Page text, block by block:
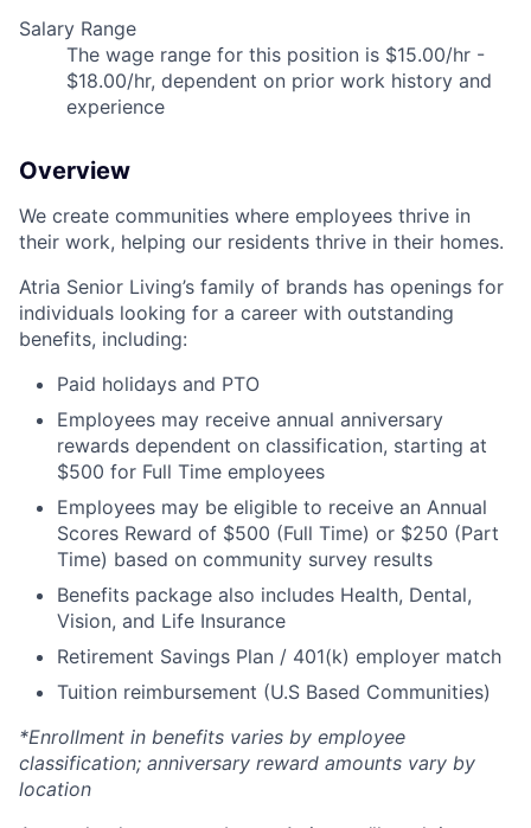
Salary Range
The wage range for this position is $15.00/hr -
$18.00/hr, dependent on prior work history and
experience
Overview
We create communities where employees thrive in
their work, helping our residents thrive in their homes.
Atria Senior Living’s family of brands has openings for
individuals looking for a career with outstanding
benefits, including:
Paid holidays and PTO
Employees may receive annual anniversary
rewards dependent on classification, starting at
$500 for Full Time employees
Employees may be eligible to receive an Annual
Scores Reward of $500 (Full Time) or $250 (Part
Time) based on community survey results
Benefits package also includes Health, Dental,
Vision, and Life Insurance
Retirement Savings Plan / 401(k) employer match
Tuition reimbursement (U.S Based Communities)
*Enrollment in benefits varies by employee
classification; anniversary reward amounts vary by
location